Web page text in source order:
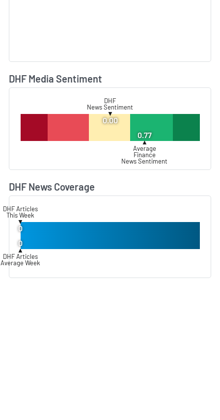
DHF Media Sentiment
DHF
News Sentiment
▼
0.00
0.77
▲
Average
Finance
News Sentiment
DHF News Coverage
DHF Articles
This Week
▼
0
0
▲
DHF Articles
Average Week